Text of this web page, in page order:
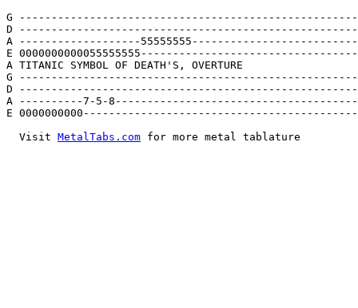
G
D
A -------------------
E
A TITANIC SYMBOL OF DEATH'S, OVERTURE
G
D
A ----------7-5-
E
  Visit
MetalTabs.com for more metal tablature